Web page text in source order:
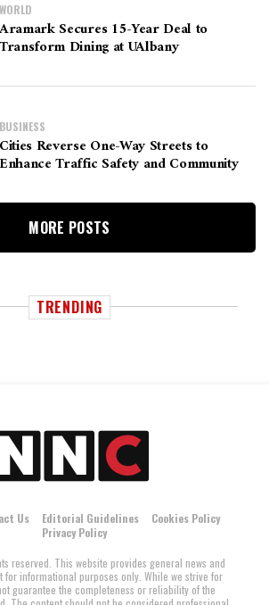
WORLD
Aramark Secures 15-Year Deal to
Transform Dining at UAlbany
BUSINESS
Cities Reverse One-Way Streets to
Enhance Traffic Safety and Community
MORE POSTS
TRENDING
Us Editorial Guidelines
Cookies Policy
Privacy Policy
reserved. This website provides general news and
for informational purposes only. While we strive for
guarantee the completeness or reliability of the